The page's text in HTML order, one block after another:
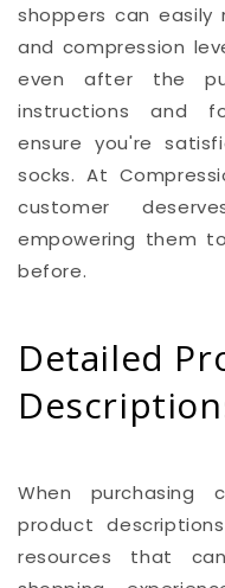
shoppers can easily
and compression
even after the
instructions and
ensure you're
socks. At
customer
empowering them
before.
Detailed
When purchasing
product
resources that